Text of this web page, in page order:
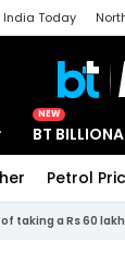
India Today
NEW
BT
Petrol